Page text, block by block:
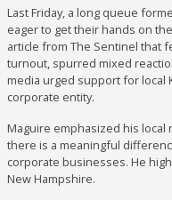
Last Friday, a long queue
eager to get their hands on
article from The Sentinel that
turnout, spurred mixed
media urged support for local
corporate entity.
Maguire emphasized his
there is a meaningful
corporate businesses. He
New Hampshire.